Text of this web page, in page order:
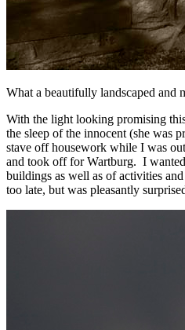
What a beautifully landscaped and
With the light looking promising
the sleep of the innocent (she was
stave off housework while I was
and took off for Wartburg. I
buildings as well as of activities
too late, but was pleasantly